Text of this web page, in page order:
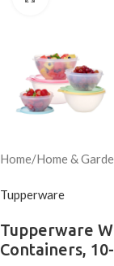
Home/Home &
Tupperware
Tupperware
Containers,